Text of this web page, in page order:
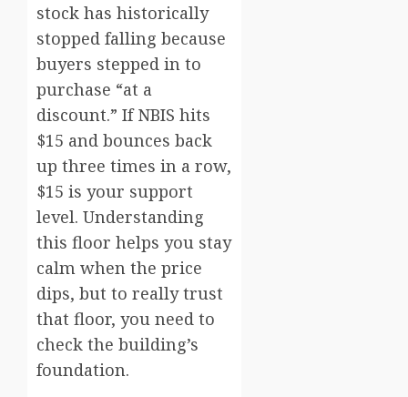
stock has historically
stopped falling because
buyers stepped in to
purchase “at a
discount.” If NBIS hits
$15 and bounces back
up three times in a row,
$15 is your support
level. Understanding
this floor helps you stay
calm when the price
dips, but to really trust
that floor, you need to
check the building’s
foundation.